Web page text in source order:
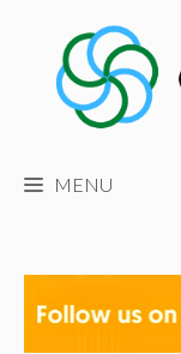
content
MENU